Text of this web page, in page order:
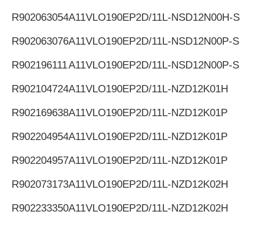
R902063054A11VLO190EP2D/11L-NSD12N00H-S
R902063076A11VLO190EP2D/11L-NSD12N00P-S
R902196111A11VLO190EP2D/11L-NSD12N00P-S
R902104724A11VLO190EP2D/11L-NZD12K01H
R902169638A11VLO190EP2D/11L-NZD12K01P
R902204954A11VLO190EP2D/11L-NZD12K01P
R902204957A11VLO190EP2D/11L-NZD12K01P
R902073173A11VLO190EP2D/11L-NZD12K02H
R902233350A11VLO190EP2D/11L-NZD12K02H